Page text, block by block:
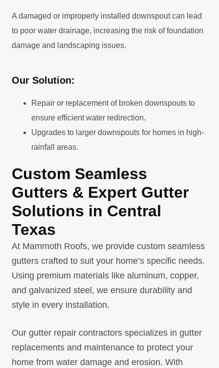
A damaged or improperly installed downspout can lead
to poor water drainage, increasing the risk of foundation
damage and landscaping issues.
Our Solution:
Repair or replacement of broken downspouts to
ensure efficient water redirection.
Upgrades to larger downspouts for homes in high-
rainfall areas.
Custom Seamless
Gutters & Expert Gutter
Solutions in Central
Texas
At Mammoth Roofs, we provide custom seamless
gutters crafted to suit your home’s specific needs.
Using premium materials like aluminum, copper,
and galvanized steel, we ensure durability and
style in every installation.
Our gutter repair contractors specializes in gutter
replacements and maintenance to protect your
home from water damage and erosion. With